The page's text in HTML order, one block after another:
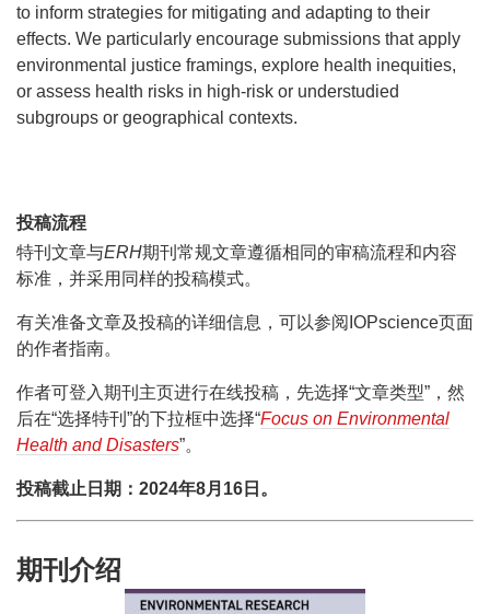
to inform strategies for mitigating and adapting to their
effects. We particularly encourage submissions that apply
environmental justice framings, explore health inequities,
or assess health risks in high-risk or understudied
subgroups or geographical contexts.
投稿流程
特刊文章与ERH期刊常规文章遵循相同的审稿流程和内容
标准，并采用同样的投稿模式。
有关准备文章及投稿的详细信息，可以参阅IOPscience页面
的作者指南。
作者可登入期刊主页进行在线投稿，先选择“文章类型”，然
后在“选择特刊”的下拉框中选择“Focus on Environmental
Health and Disasters”。
投稿截止日期：2024年8月16日。
期刊介绍